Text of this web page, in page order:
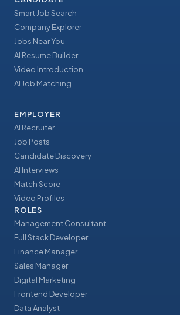
Smart Job Search
Company Explorer
Jobs Near You
AI Resume Builder
Video Introduction
AI Job Matching
EMPLOYER
AI Recruiter
Job Posts
Candidate Discovery
AI Interviews
Match Score
Video Profiles
ROLES
Management Consultant
Full Stack Developer
Finance Manager
Sales Manager
Digital Marketing
Frontend Developer
Data Analyst